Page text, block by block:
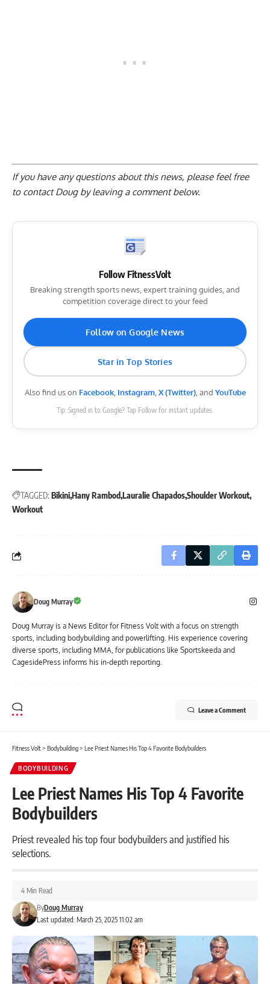
If you have any questions about this news, please feel free
to contact Doug byleaving a comment below.
Follow FitnessVolt
Breaking strength sports news, expert training guides, and
competition coverage direct to your feed
Follow on Google News
Star in Top Stories
Also find us on Facebook, Instagram,X (Twitter), and YouTube
Tip: Signed in to Google? Tap Follow for instant updates.
TAGGED: BikiniHany Rambod Lauralie ChapadosShoulder Workout
Workout
Doug Murray
Doug Murray is a News Editor for Fitness Volt with a focus on strength
sports, including bodybuilding and powerlifting. His experience covering
diverse sports, including MMA, for publications like Sportskeeda and
CagesidePress informs his in-depth reporting.
Leave a Comment
Fitness Volt> Bodybuilding> Lee Priest Names His Top 4 Favorite Bodybuilders
BODYBUILDING
Lee Priest Names His Top 4 Favorite
Bodybuilders
Priest revealed his top four bodybuilders and justified his
selections.
Last updated: March 25, 2025 11:02 am
ByDoug Murray
4 Min Read